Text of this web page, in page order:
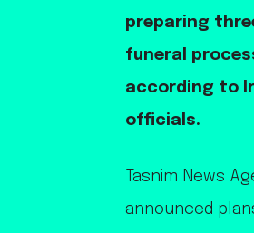
preparing
funeral
according to
officials.
Tasnim News
announced